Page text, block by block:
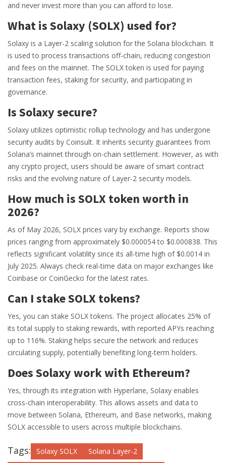
and never invest more than you can afford to lose.
What is Solaxy (SOLX) used for?
Solaxy is a Layer-2 scaling solution for the Solana blockchain. It
is used to process transactions off-chain, reducing congestion
and fees on the mainnet. The SOLX token is used for paying
transaction fees, staking for security, and participating in
governance.
Is Solaxy secure?
Solaxy utilizes optimistic rollup technology and has undergone
security audits by Coinsult. It inherits security guarantees from
Solana’s mainnet through on-chain settlement. However, as with
any crypto project, users should be aware of smart contract
risks and the evolving nature of Layer-2 security models.
How much is SOLX token worth in
2026?
As of May 2026, SOLX prices vary by exchange. Reports show
prices ranging from approximately $0.000054 to $0.000838. This
reflects significant volatility since its all-time high of $0.0014 in
July 2025. Always check real-time data on major exchanges like
Coinbase or CoinGecko for the latest rates.
Can I stake SOLX tokens?
Yes, you can stake SOLX tokens. The project allocates 25% of
its total supply to staking rewards, with reported APYs reaching
up to 116%. Staking helps secure the network and reduces
circulating supply, potentially benefiting long-term holders.
Does Solaxy work with Ethereum?
Yes, through its integration with Hyperlane, Solaxy enables
cross-chain interoperability. This allows assets and data to
move between Solana, Ethereum, and Base networks, making
SOLX accessible to users across multiple blockchains.
Tags: Solaxy SOLX Solana Layer-2